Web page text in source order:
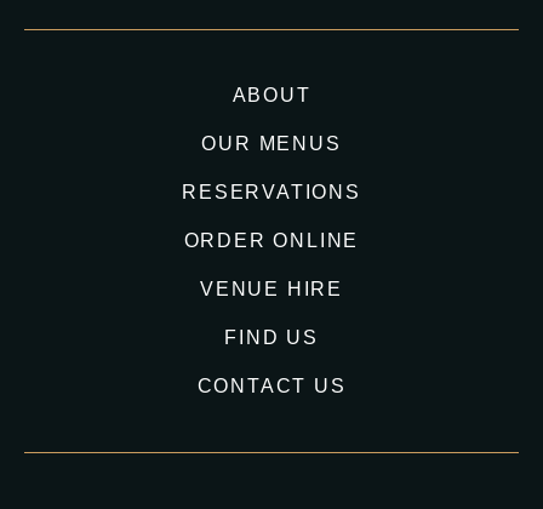
ABOUT
OUR MENUS
RESERVATIONS
ORDER ONLINE
VENUE HIRE
FIND US
CONTACT US